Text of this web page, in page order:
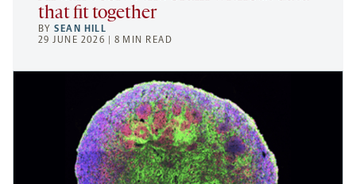
that fit together
BYSEAN HILL
29 JUNE 2026 | 8 MIN READ